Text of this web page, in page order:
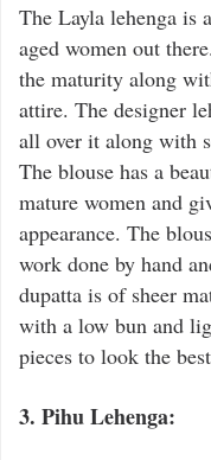
The Layla lehenga is
aged women out
the maturity along
attire. The designer
all over it along with
The blouse has a
mature women and
appearance. The
work done by hand
dupatta is of sheer
with a low bun and
pieces to look the
3. Pihu Lehenga: